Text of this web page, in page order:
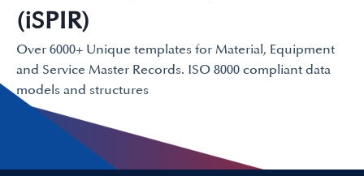
(iSPIR)
Over 6000+ Unique templates for Material, Equipment
and Service Master Records. ISO 8000 compliant data
models and structures